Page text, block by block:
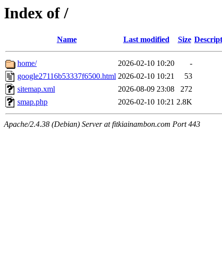
Index of /
Name Last modified Size
home/ 2026-02-10 10:20
-
google27116b53337f6500.html 2026-02-10 10:21
53
sitemap.xml
2026-08-09 23:08
272
smap.php
2026-02-10 10:21 2.8K
Apache/2.4.38 (Debian) Server at fitkiainambon.com Port 443